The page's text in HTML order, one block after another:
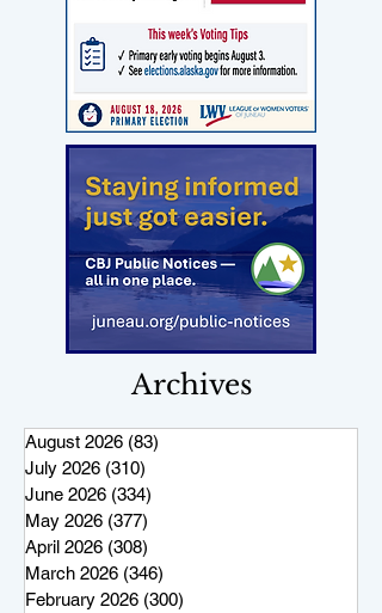
Archives
August 2026 (83)
July 2026 (310)
June 2026 (334)
May 2026 (377)
April 2026 (308)
March 2026 (346)
February 2026 (300)